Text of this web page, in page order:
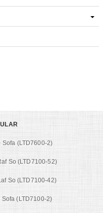
(LTD7600-2)
So (LTD7100-52)
So (LTD7100-42)
(LTD7100-2)